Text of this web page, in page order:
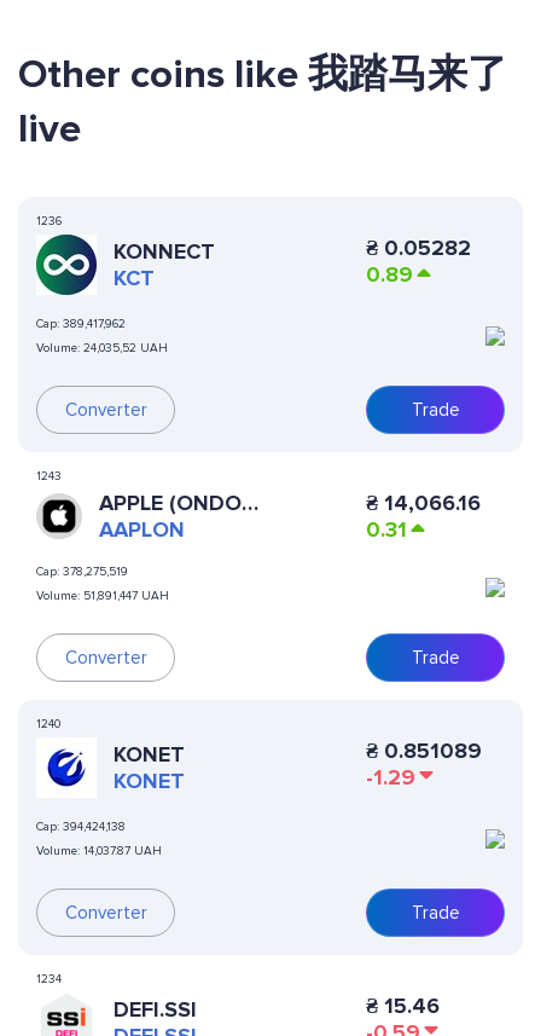
Other coins like 我踏马来了
live
1236
KONNECT
KCT
Cap: 389,417,962
Volume: 24,035,52 UAH
Converter
₴ 0.05282
0.89
Trade
1243
APPLE (ONDO
TOKENIZED STOCK)
AAPLON
Cap: 378,275,519
Volume: 51,891,447 UAH
Converter
₴ 14,066.16
0.31
Trade
1240
KONET
KONET
Cap: 394,424,138
Volume: 14,037.87 UAH
Converter
₴ 0.851089
-1.29
Trade
1234
DEFI.SSI
₴ 15.46